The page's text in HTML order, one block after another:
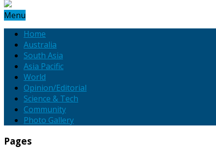
Menu
Home
Australia
South Asia
Asia Pacific
World
Opinion/Editorial
Science & Tech
Community
Photo Gallery
Pages